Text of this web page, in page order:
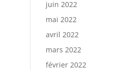
juin 2022
mai 2022
avril 2022
mars 2022
février 2022